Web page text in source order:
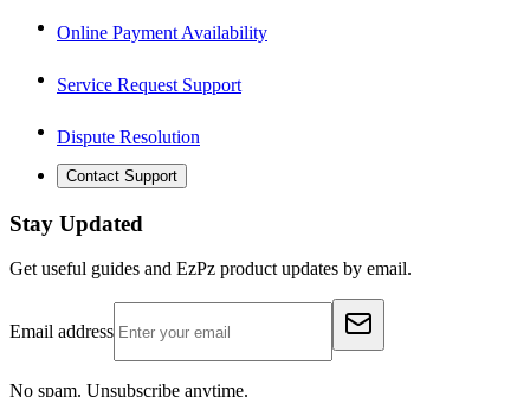
Online Payment Availability
Service Request Support
Dispute Resolution
Contact Support
Stay Updated
Get useful guides and EzPz product updates by email.
Email address
No spam. Unsubscribe anytime.